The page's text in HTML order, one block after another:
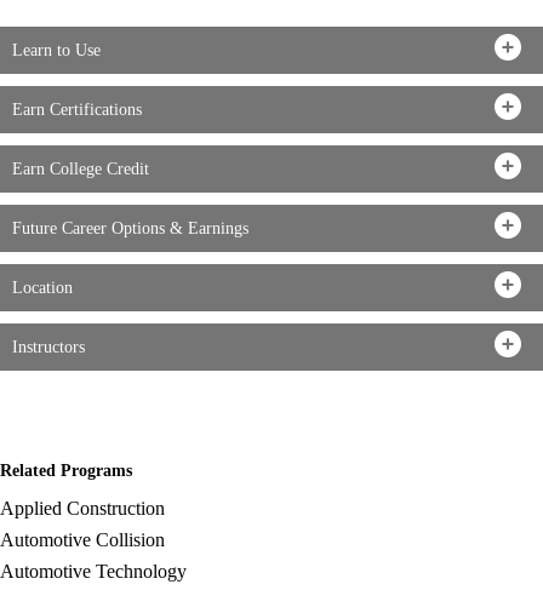
Learn to Use
Earn Certifications
Earn College Credit
Future Career Options & Earnings
Location
Instructors
Related Programs
Applied Construction
Automotive Collision
Automotive Technology